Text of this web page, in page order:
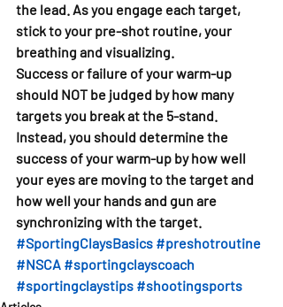
the lead. As you engage each target,
stick to your pre-shot routine, your
breathing and visualizing.
Success or failure of your warm-up
should NOT be judged by how many
targets you break at the 5-stand.
Instead, you should determine the
success of your warm-up by how well
your eyes are moving to the target and
how well your hands and gun are
synchronizing with the target.
#SportingClaysBasics #preshotroutine
#NSCA #sportingclayscoach
#sportingclaystips #shootingsports